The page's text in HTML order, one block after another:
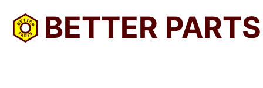
BETTER PARTS